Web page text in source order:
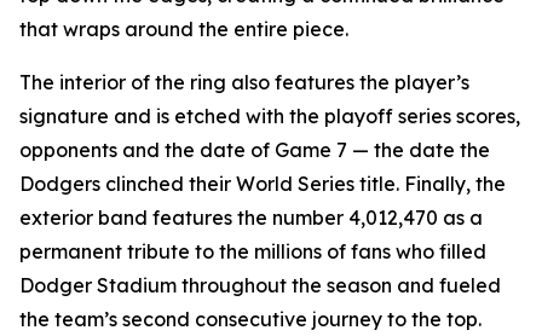
that wraps around the entire piece.
The interior of the ring also features the player’s
signature and is etched with the playoff series scores,
opponents and the date of Game 7 — the date the
Dodgers clinched their World Series title. Finally, the
exterior band features the number 4,012,470 as a
permanent tribute to the millions of fans who filled
Dodger Stadium throughout the season and fueled
the team’s second consecutive journey to the top.